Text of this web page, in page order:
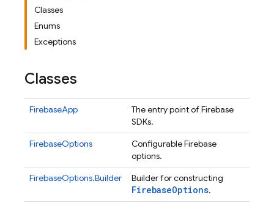
Classes
Enums
Exceptions
Classes
FirebaseApp
The entry point of Firebase
SDKs.
FirebaseOptions
Configurable Firebase
options.
FirebaseOptions.Builder
Builder for constructing
FirebaseOptions.